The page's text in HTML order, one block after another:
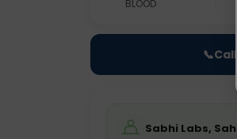
BLOOD
📞Call
Sabhi Labs,